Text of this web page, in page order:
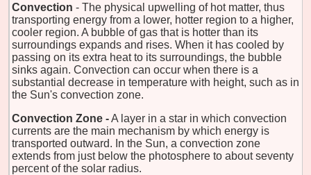
Convection - The physical upwelling of hot matter, thus
transporting energy from a lower, hotter region to a higher,
cooler region. A bubble of gas that is hotter than its
surroundings expands and rises. When it has cooled by
passing on its extra heat to its surroundings, the bubble
sinks again. Convection can occur when there is a
substantial decrease in temperature with height, such as in
the Sun's convection zone.
Convection Zone -A layer in a star in which convection
currents are the main mechanism by which energy is
transported outward. In the Sun, a convection zone
extends from just below the photosphere to about seventy
percent of the solar radius.